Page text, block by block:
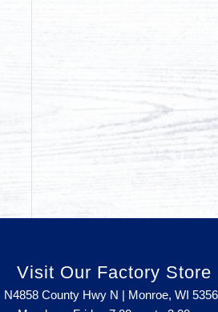
Visit Our Factory Store
N4858 County Hwy N | Monroe, WI